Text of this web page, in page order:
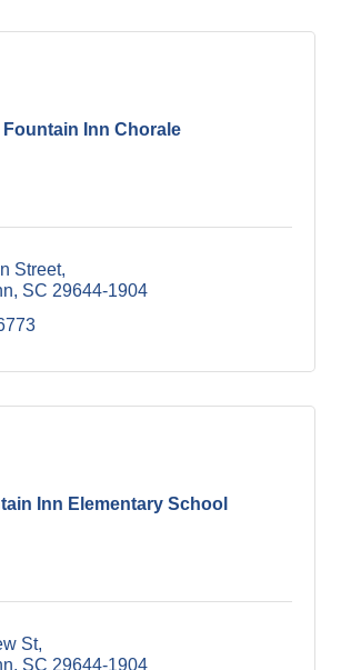
Fountain Inn Chorale
Street
SC 29644-1904
Inn Elementary School
St
SC 29644-1904